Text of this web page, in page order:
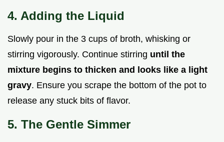
4. Adding the Liquid
Slowly pour in the 3 cups of broth, whisking or
stirring vigorously. Continue stirring until the
mixture begins to thicken and looks like a light
gravy. Ensure you scrape the bottom of the pot to
release any stuck bits of flavor.
5. The Gentle Simmer